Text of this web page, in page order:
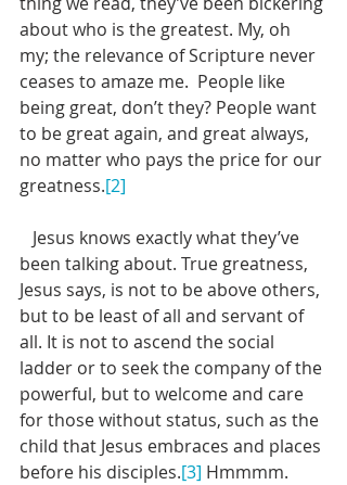
about who is the greatest. My, oh
my; the relevance of Scripture never
ceases to amaze me.  People like
being great, don’t they? People want
to be great again, and great always,
no matter who pays the price for our
greatness.[2]
been talking about. True greatness,
Jesus says, is not to be above others,
but to be least of all and servant of
all. It is not to ascend the social
ladder or to seek the company of the
powerful, but to welcome and care
for those without status, such as the
child that Jesus embraces and places
before his disciples.[3] Hmmmm.